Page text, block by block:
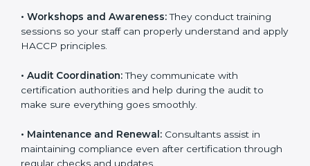
• Workshops and Awareness:They conduct training
sessions so your staff can properly understand and
apply HACCP principles.
• Audit Coordination:They communicate with
certification authorities and help during the audit to
make sure everything goes smoothly.
• Maintenance and Renewal: Consultants assist in
maintaining compliance even after certification
through regular checks and updates.